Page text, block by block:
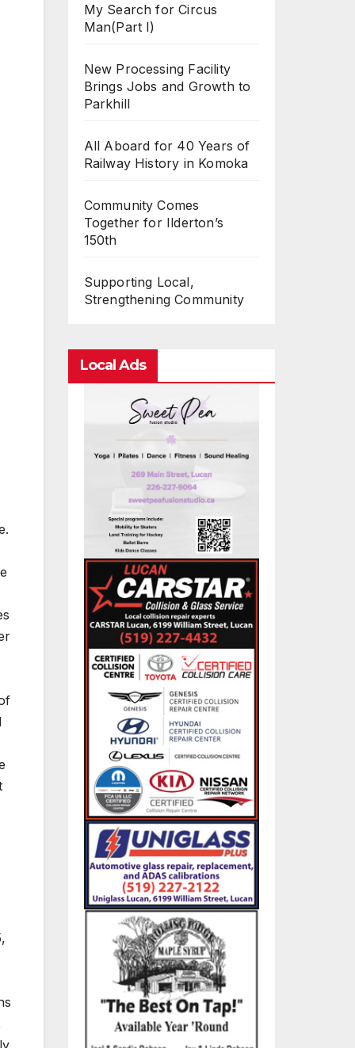
My Search for Circus
Man(Part I)
New Processing Facility
Brings Jobs and Growth to
Parkhill
All Aboard for 40 Years of
Railway History in Komoka
Community Comes
Together for Ilderton’s
150th
Supporting Local,
Strengthening Community
Local Ads